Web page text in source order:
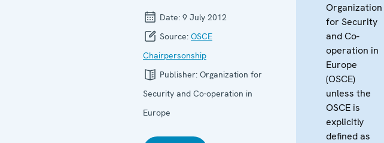
Date: 9 July 2012
Source: OSCE
Chairpersonship
Publisher: Organization for
Security and Co-operation in
Europe
Organization
for Security
and Co-
operation in
Europe
(OSCE)
unless the
OSCE is
explicitly
defined as